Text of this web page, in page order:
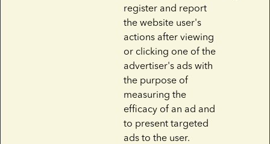
register and report
the website user's
actions after viewing
or clicking one of the
advertiser's ads with
the purpose of
measuring the
efficacy of an ad and
to present targeted
ads to the user.